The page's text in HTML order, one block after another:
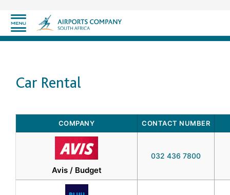
Car Rental
COMPANY CONTACT NUMBER
Avis / Budget
032 436 7800